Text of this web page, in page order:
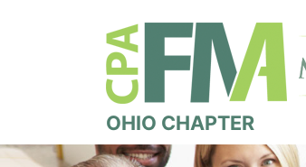
OHIO CHAPTER